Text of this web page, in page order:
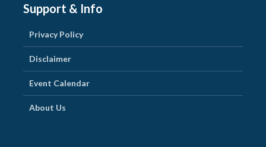
Support & Info
Privacy Policy
Disclaimer
Event Calendar
About Us